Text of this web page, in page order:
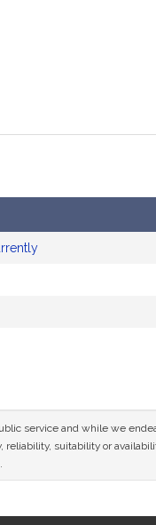
service and while we
reliability, suitability or